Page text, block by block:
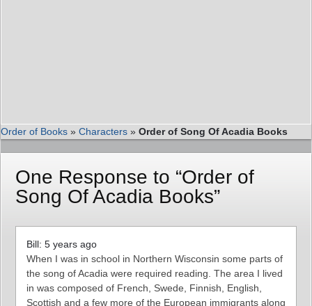
Order of Books » Characters » Order of Song Of Acadia Books
One Response to “Order of
Song Of Acadia Books”
Bill: 5 years ago
When I was in school in Northern Wisconsin some parts of
the song of Acadia were required reading. The area I lived
in was composed of French, Swede, Finnish, English,
Scottish and a few more of the European immigrants along